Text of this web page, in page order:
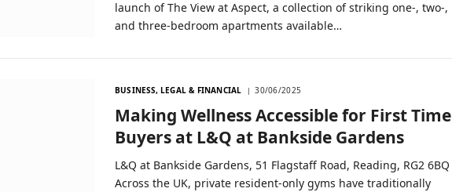
launch of The View at Aspect, a collection of striking one-, two-,
and three-bedroom apartments available…
BUSINESS, LEGAL & FINANCIAL 30/06/2025
Making Wellness Accessible for First Time
Buyers at L&Q at Bankside Gardens
L&Q at Bankside Gardens, 51 Flagstaff Road, Reading, RG2 6BQ
Across the UK, private resident-only gyms have traditionally